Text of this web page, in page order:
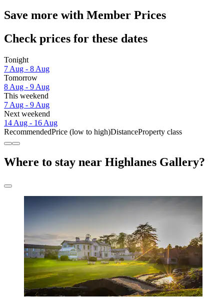
Save more with Member Prices
Check prices for these dates
Tonight
7 Aug - 8 Aug
Tomorrow
8 Aug - 9 Aug
This weekend
7 Aug - 9 Aug
Next weekend
14 Aug - 16 Aug
RecommendedPrice (low to high)DistanceProperty class
Where to stay near Highlanes Gallery?